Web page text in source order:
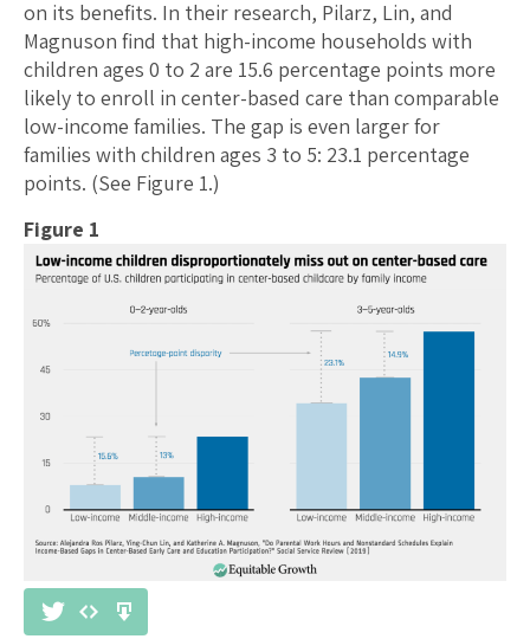
on its benefits. In their research, Pilarz, Lin, and
Magnuson find that high-income households with
children ages 0 to 2 are 15.6 percentage points more
likely to enroll in center-based care than comparable
low-income families. The gap is even larger for
families with children ages 3 to 5: 23.1 percentage
points. (See Figure 1.)
Figure 1